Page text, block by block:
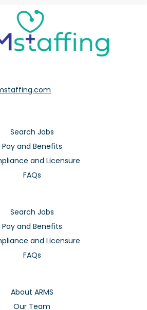
Search Jobs
Pay and Benefits
and Licensure
FAQs
Search Jobs
Pay and Benefits
and Licensure
FAQs
About ARMS
Our Team